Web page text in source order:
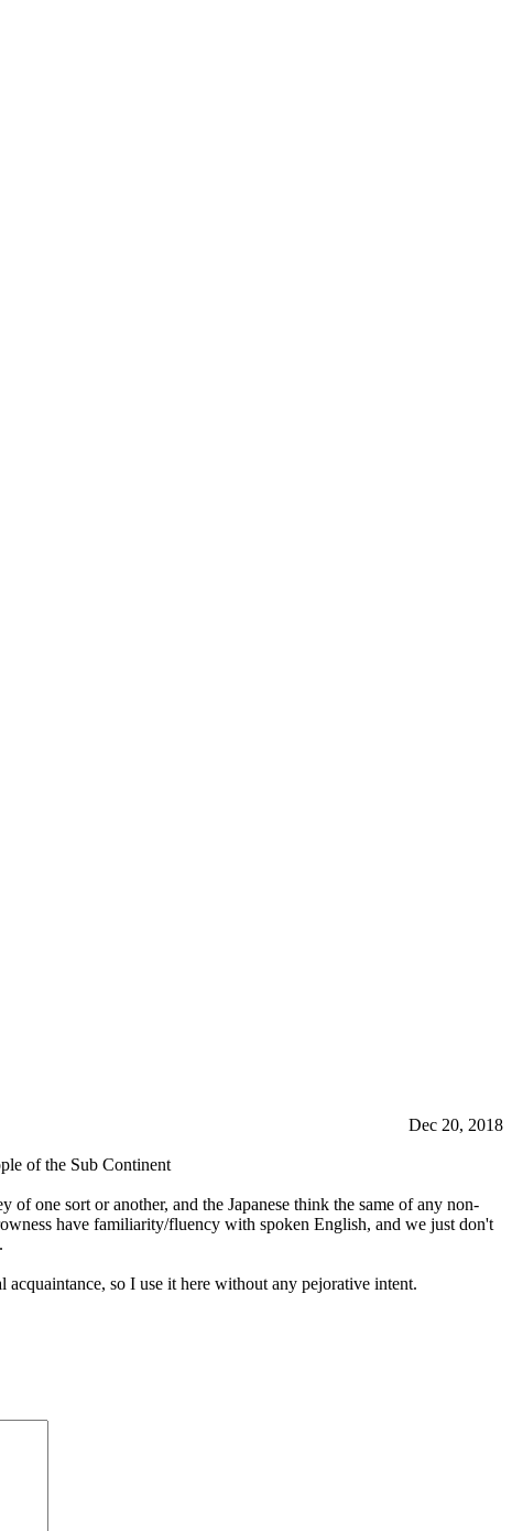
Dec 20, 2018
of the Sub Continent
one sort or another, and the Japanese think the same of any non-
have familiarity/fluency with spoken English, and we just don't
so I use it here without any pejorative intent.